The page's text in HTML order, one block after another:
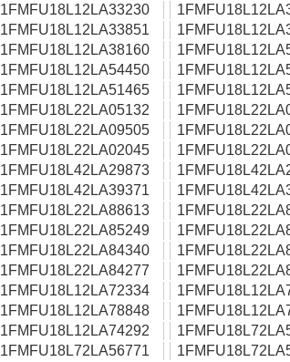
1FMFU18L12LA33230
1FMFU18L12LA33851
1FMFU18L12LA38160
1FMFU18L12LA54450
1FMFU18L12LA51465
1FMFU18L22LA05132
1FMFU18L22LA09505
1FMFU18L22LA02045
1FMFU18L42LA29873
1FMFU18L42LA39371
1FMFU18L22LA88613
1FMFU18L22LA85249
1FMFU18L22LA84340
1FMFU18L22LA84277
1FMFU18L12LA72334
1FMFU18L12LA78848
1FMFU18L12LA74292
1FMFU18L72LA56771